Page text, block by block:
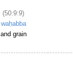
(50:9:9)
waḥabba
and grain